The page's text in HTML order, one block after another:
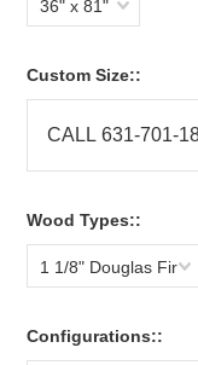
36" x 81"
Custom Size::
Wood Types::
1 1/8" Douglas Fir
Configurations::